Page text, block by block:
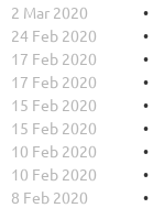
2 Mar 2020
24 Feb 2020
17 Feb 2020
17 Feb 2020
15 Feb 2020
15 Feb 2020
10 Feb 2020
10 Feb 2020
8 Feb 2020